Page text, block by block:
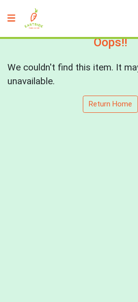
Oops!!
We couldn't find this item. It
unavailable.
Return Home